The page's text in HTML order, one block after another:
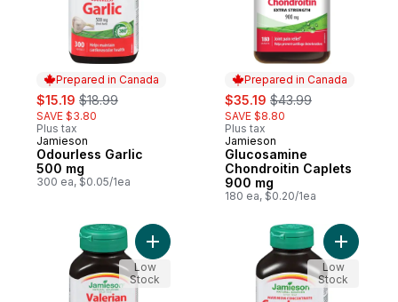
Prepared in Canada
sale:
$15.19 , formerly:
$18.99
SAVE $3.80
Plus tax
Prepared in Canada
Jamieson
Odourless Garlic
500 mg
300 ea, $0.05/1ea
Prepared in Canada
sale:
$35.19 , formerly:
$43.99
SAVE $8.80
Plus tax
Prepared in Canada
Jamieson
Glucosamine
Chondroitin Caplets
900 mg
180 ea, $0.20/1ea
Add Valerian 400 mg to cart
Low
Stock
Add
Low
Stock